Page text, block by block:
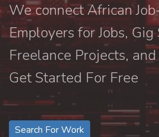
We connect African
Employers for Jobs, Gig
Freelance Projects,
Get Started For Free
Search For Work